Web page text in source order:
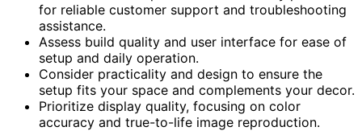
for reliable customer support and troubleshooting
assistance.
Assess build quality and user interface for ease of
setup and daily operation.
Consider practicality and design to ensure the
setup fits your space and complements your decor.
Prioritize display quality, focusing on color
accuracy and true-to-life image reproduction.